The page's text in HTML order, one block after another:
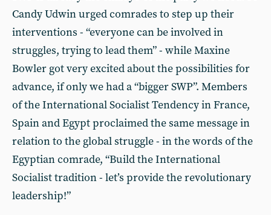
Candy Udwin urged comrades to step up their
interventions - “everyone can be involved in
struggles, trying to lead them” - while Maxine
Bowler got very excited about the possibilities for
advance, if only we had a “bigger SWP”. Members
of the International Socialist Tendency in France,
Spain and Egypt proclaimed the same message in
relation to the global struggle - in the words of the
Egyptian comrade, “Build the International
Socialist tradition - let’s provide the revolutionary
leadership!”